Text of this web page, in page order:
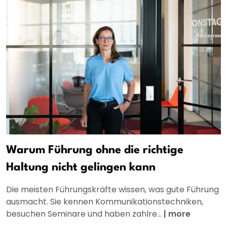
Warum Führung ohne die richtige
Haltung nicht gelingen kann
Die meisten Führungskräfte wissen, was gute Führung
ausmacht. Sie kennen Kommunikationstechniken,
besuchen Seminare und haben zahlre... | more